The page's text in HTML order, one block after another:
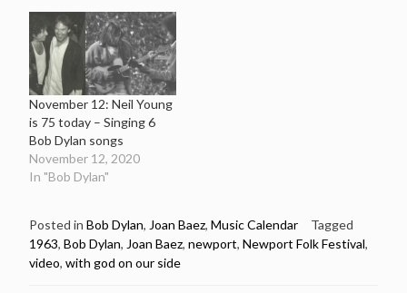
November 12: Neil Young
is 75 today – Singing 6
Bob Dylan songs
November 12, 2020
In "Bob Dylan"
Posted in Bob Dylan, Joan Baez, Music Calendar
Tagged
1963, Bob Dylan, Joan Baez, newport, Newport Folk Festival,
video, with god on our side